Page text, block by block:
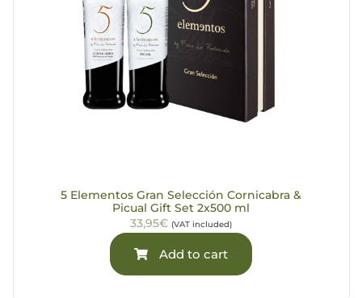
5 Elementos Gran Selección Cornicabra &
Picual Gift Set 2x500 ml
33,95€ (VAT included)
Add to cart